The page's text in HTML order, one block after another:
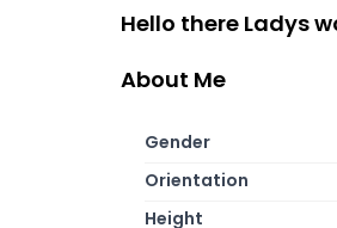
Hello there Ladys
About Me
Gender
Orientation
Height